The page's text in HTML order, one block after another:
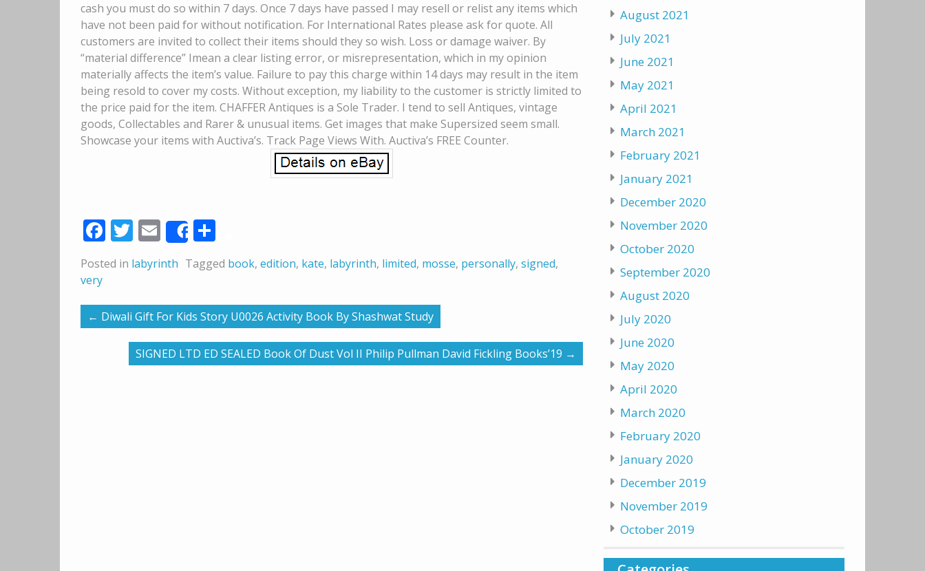
cash you must do so within 7 days. Once 7 days have passed I may resell or relist any items which
have not been paid for without notification. For International Rates please ask for quote. All
customers are invited to collect their items should they so wish. Loss or damage waiver. By
“material difference” Imean a clear listing error, or misrepresentation, which in my opinion
materially affects the item’s value. Failure to pay this charge within 14 days may result in the item
being resold to cover my costs. Without exception, my liability to the customer is strictly limited to
the price paid for the item. CHAFFER Antiques is a Sole Trader. I tend to sell Antiques, vintage
goods, Collectables and Rarer & unusual items. Get images that make Supersized seem small.
Showcase your items with Auctiva’s. Track Page Views With. Auctiva’s FREE Counter.
Facebook
Twitter
Email
Share
Posted in labyrinth Tagged book, edition, kate, labyrinth, limited, mosse, personally, signed,
very
← Diwali Gift For Kids Story U0026 Activity Book By Shashwat Study
SIGNED LTD ED SEALED Book Of Dust Vol II Philip Pullman David Fickling Books’19 →
August 2021
July 2021
June 2021
May 2021
April 2021
March 2021
February 2021
January 2021
December 2020
November 2020
October 2020
September 2020
August 2020
July 2020
June 2020
May 2020
April 2020
March 2020
February 2020
January 2020
December 2019
November 2019
October 2019